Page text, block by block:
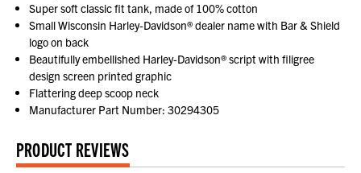
Super soft classic fit tank, made of 100% cotton
Small Wisconsin Harley-Davidson® dealer name with Bar & Shield
logo on back
Beautifully embellished Harley-Davidson® script with filigree
design screen printed graphic
Flattering deep scoop neck
Manufacturer Part Number: 30294305
PRODUCT REVIEWS